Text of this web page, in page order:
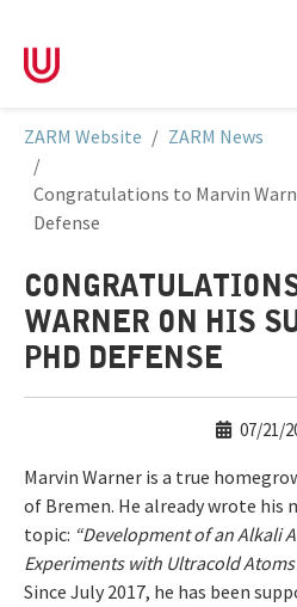
ZARM Website ZARM News
Congratulations to Marvin
Defense
WARNER ON HIS
PHD DEFENSE
07/21/
Marvin Warner is a true
of Bremen. He already wrote his
topic: “Development of an Alkali
Experiments with Ultracold
Since July 2017, he has been